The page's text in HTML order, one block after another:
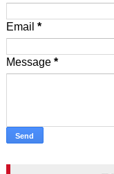
Email *
Message *